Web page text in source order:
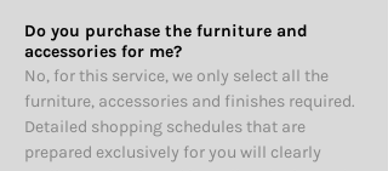
Do you purchase the furniture and
accessories for me?
No, for this service, we only select all the
furniture, accessories and finishes required.
Detailed shopping schedules that are
prepared exclusively for you will clearly